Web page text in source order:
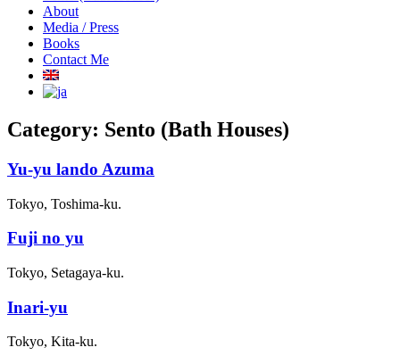
About
Media / Press
Books
Contact Me
Category: Sento (Bath Houses)
Yu-yu lando Azuma
Tokyo, Toshima-ku.
Fuji no yu
Tokyo, Setagaya-ku.
Inari-yu
Tokyo, Kita-ku.